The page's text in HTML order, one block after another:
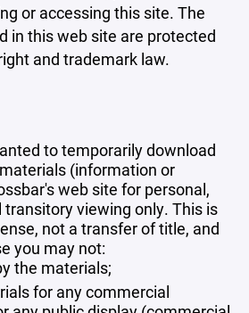
or accessing this site. The
in this web site are protected
and trademark law.
to temporarily download
(information or
web site for personal,
viewing only. This is
not a transfer of title, and
you may not:
the materials;
for any commercial